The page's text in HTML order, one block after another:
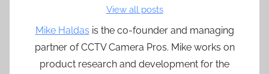
View all posts
Mike Haldas is the co-founder and managing
partner of CCTV Camera Pros. Mike works on
product research and development for the